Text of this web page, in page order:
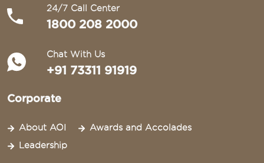
24/7 Call Center
1800 208 2000
Chat With Us
+91 73311 91919
Corporate
About AOI
Awards and Accolades
Leadership